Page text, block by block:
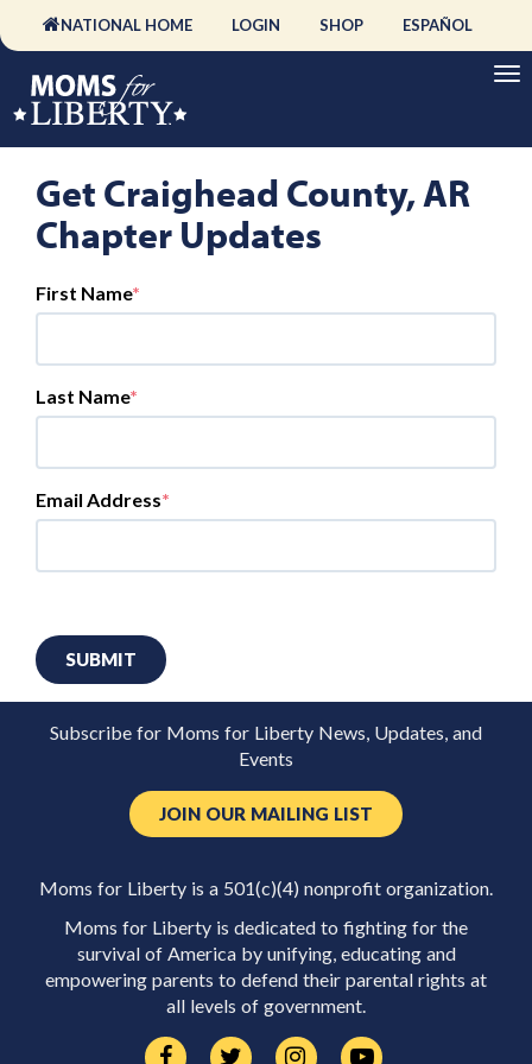
NATIONAL HOME LOGIN SHOP ESPAÑOL
Get Craighead County, AR
Chapter Updates
First Name
Last Name
Email Address
SUBMIT
Subscribe for Moms for Liberty News, Updates, and
Events
JOIN OUR MAILING LIST
Moms for Liberty is a 501(c)(4) nonprofit organization.
Moms for Liberty is dedicated to fighting for the
survival of America by unifying, educating and
empowering parents to defend their parental rights at
all levels of government.